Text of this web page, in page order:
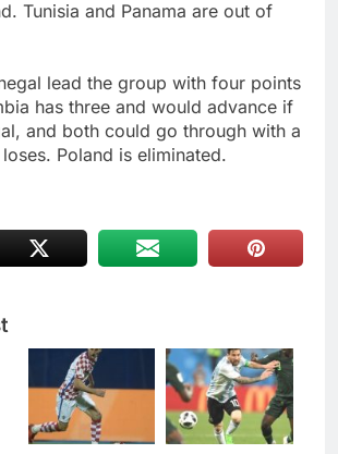
Tunisia and Panama are out of
lead the group with four points
has three and would advance if
and both could go through with a
Poland is eliminated.